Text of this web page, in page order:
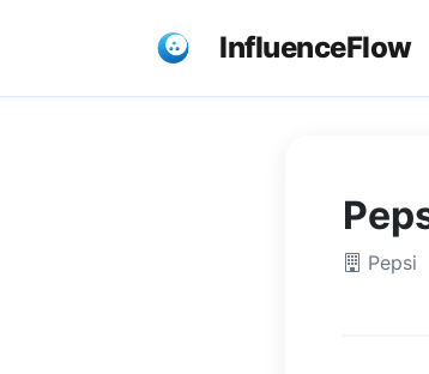
InfluenceFlow
Pepsi